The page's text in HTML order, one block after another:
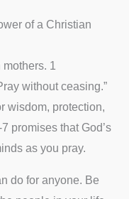
of a Christian
mothers. 1
without ceasing.”
wisdom, protection,
promises that God’s
as you pray.
do for anyone. Be